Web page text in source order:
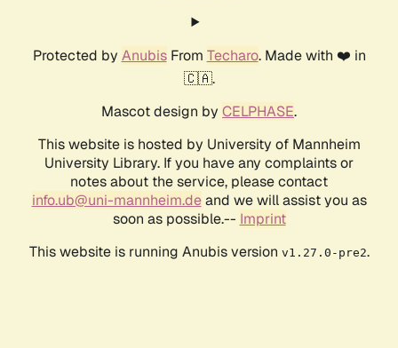
Protected by AnubisFrom Techaro. Made with ❤️ in
🇨🇦.
Mascot design by CELPHASE.
This website is hosted by University of Mannheim
University Library. If you have any complaints or
notes about the service, please contact
info.ub@uni-mannheim.deand we will assist you as
soon as possible.-- Imprint
This website is running Anubis version v1.27.0-pre2.